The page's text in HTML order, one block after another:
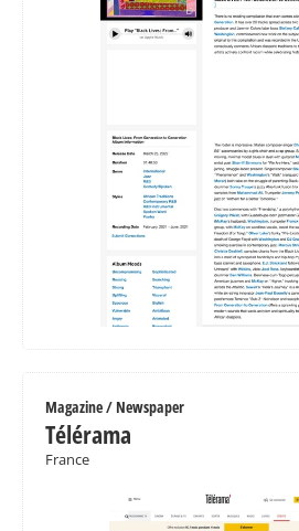
Magazine / Newspaper
Télérama
France